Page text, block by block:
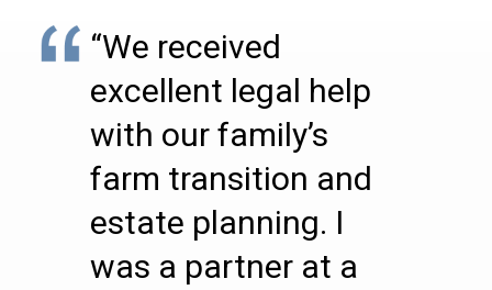
“We received
excellent legal help
with our family’s
farm transition and
estate planning. I
was a partner at a